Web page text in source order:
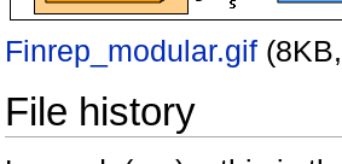
Finrep_modular.gif‎
File history